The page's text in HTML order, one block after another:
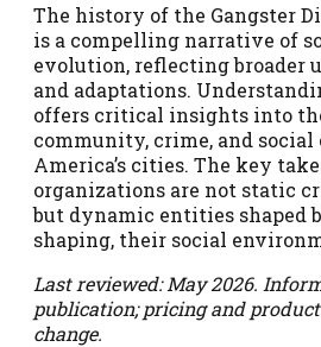
The history of the Gangster
is a compelling narrative of
evolution, reflecting broader
and adaptations.
offers critical insights into
community, crime, and social
America’s cities. The key
organizations are not static
but dynamic entities shaped
shaping, their social
Last reviewed: May 2026.
publication; pricing and
change.